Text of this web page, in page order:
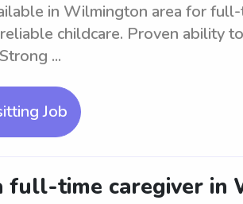
in Wilmington area for
childcare. Proven ability
...
Job
full-time caregiver in